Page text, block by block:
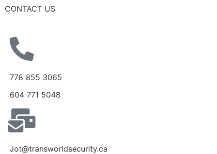
CONTACT US
778 855 3065
604 771 5048
Jot@transworldsecurity.ca